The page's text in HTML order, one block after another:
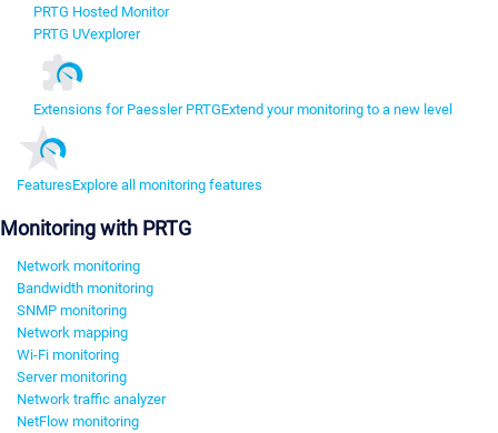
PRTG Hosted Monitor
PRTG UVexplorer
Extensions for Paessler PRTGExtend your monitoring to a new level
FeaturesExplore all monitoring features
Monitoring with PRTG
Network monitoring
Bandwidth monitoring
SNMP monitoring
Network mapping
Wi-Fi monitoring
Server monitoring
Network traffic analyzer
NetFlow monitoring